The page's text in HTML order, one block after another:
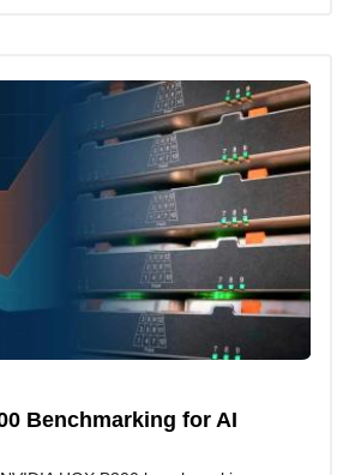
Benchmarking for AI